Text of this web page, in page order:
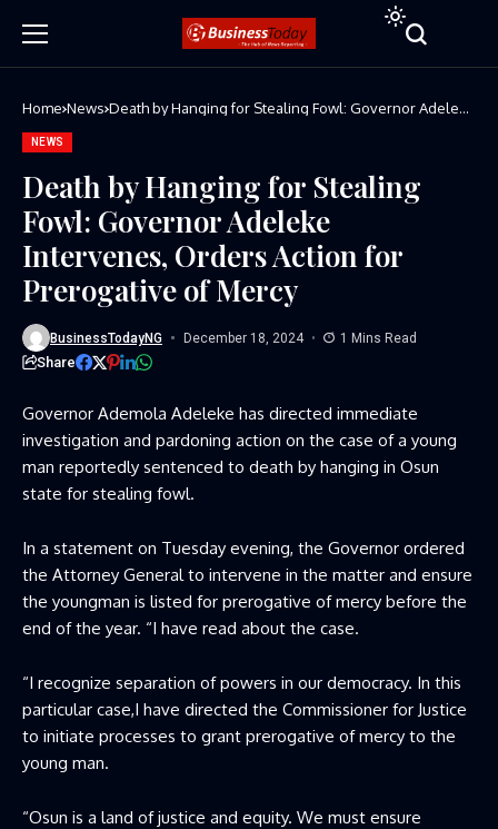
Home News Death by Hanging for Stealing Fowl: Governor Adeleke
NEWS
Death by Hanging for Stealing
Fowl: Governor Adeleke
Intervenes, Orders Action for
Prerogative of Mercy
BusinessTodayNG December 18, 2024 1 Mins Read
Share
Governor Ademola Adeleke has directed immediate
investigation and pardoning action on the case of a young
man reportedly sentenced to death by hanging in Osun
state for stealing fowl.
In a statement on Tuesday evening, the Governor ordered
the Attorney General to intervene in the matter and ensure
the youngman is listed for prerogative of mercy before the
end of the year. “I have read about the case.
“I recognize separation of powers in our democracy. In this
particular case,I have directed the Commissioner for Justice
to initiate processes to grant prerogative of mercy to the
young man.
“Osun is a land of justice and equity. We must ensure